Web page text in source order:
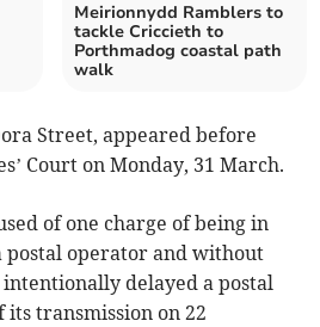
Meirionnydd Ramblers to
tackle Criccieth to
Porthmadog coastal path
walk
Street, appeared before
Court on Monday, 31 March.
of one charge of being in
postal operator and without
intentionally delayed a postal
its transmission on 22